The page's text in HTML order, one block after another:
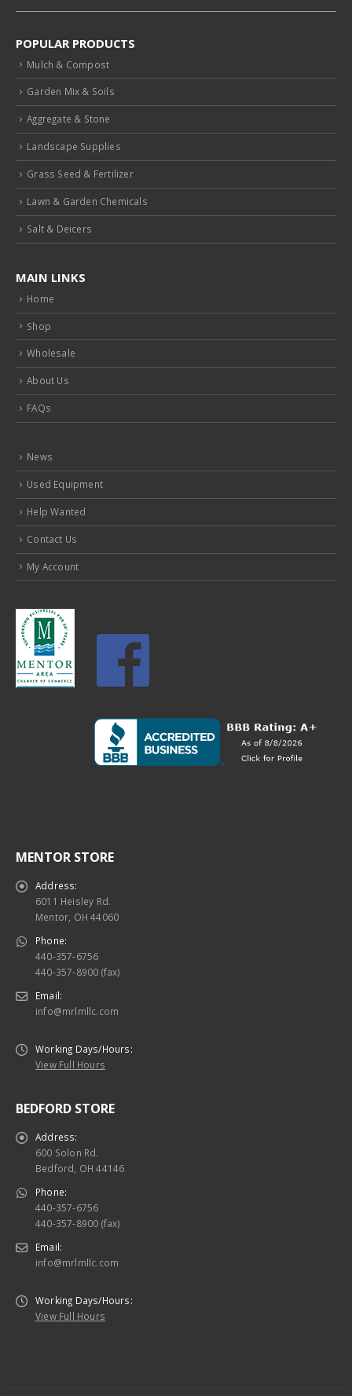
POPULAR PRODUCTS
Mulch & Compost
Garden Mix & Soils
Aggregate & Stone
Landscape Supplies
Grass Seed & Fertilizer
Lawn & Garden Chemicals
Salt & Deicers
MAIN LINKS
Home
Shop
Wholesale
About Us
FAQs
News
Used Equipment
Help Wanted
Contact Us
My Account
MENTOR STORE
Address:
6011 Heisley Rd.
Mentor, OH 44060
Phone:
440-357-6756
440-357-8900 (fax)
Email:
info@mrlmllc.com
Working Days/Hours:
View Full Hours
BEDFORD STORE
Address:
600 Solon Rd.
Bedford, OH 44146
Phone:
440-357-6756
440-357-8900 (fax)
Email:
info@mrlmllc.com
Working Days/Hours:
View Full Hours